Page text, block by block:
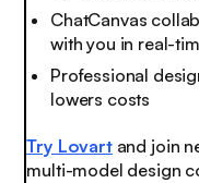
ChatCanvas
with you in real-
Professional
lowers costs
Try Lovartand join
multi-model design